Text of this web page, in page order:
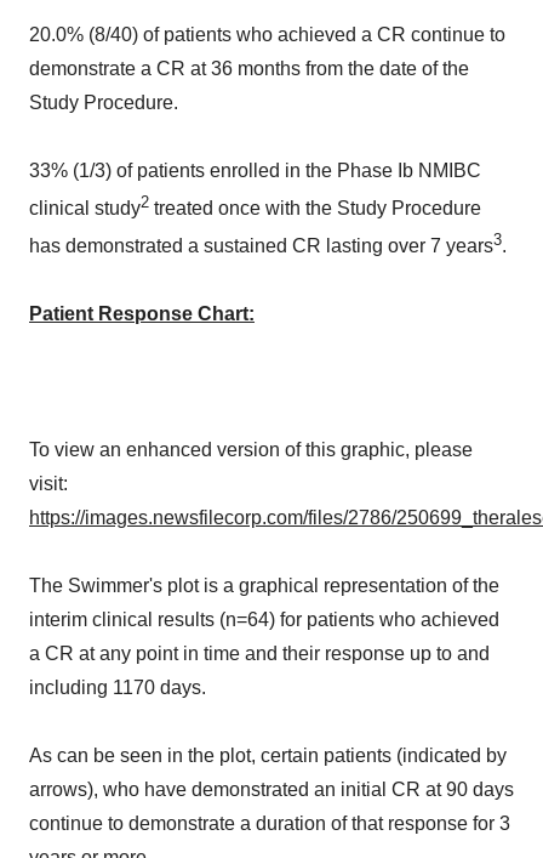
20.0% (8/40) of patients who achieved a CR continue to
demonstrate a CR at 36 months from the date of the
Study Procedure.
33% (1/3) of patients enrolled in the Phase Ib NMIBC
clinical study2 treated once with the Study Procedure
has demonstrated a sustained CR lasting over 7 years3.
Patient Response Chart:
To view an enhanced version of this graphic, please
visit:
https://images.newsfilecorp.com/files/2786/
The Swimmer's plot is a graphical representation of the
interim clinical results (n=64) for patients who achieved
a CR at any point in time and their response up to and
including 1170 days.
As can be seen in the plot, certain patients (indicated by
arrows), who have demonstrated an initial CR at 90 days
continue to demonstrate a duration of that response for 3